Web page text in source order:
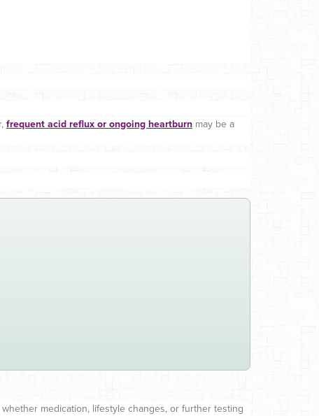
frequent acid reflux or ongoing heartburn may be a
medication, lifestyle changes, or further testing